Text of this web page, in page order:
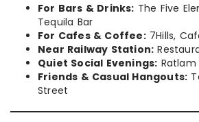
For Bars & Drinks: The Five
Tequila Bar
For Cafes & Coffee:7Hills,
Near Railway Station:
Quiet Social Evenings: Ratlam
Friends & Casual Hangouts:
Street